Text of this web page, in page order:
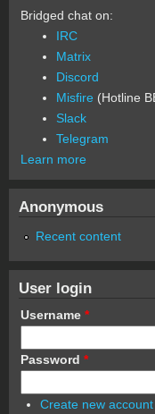
Bridged chat on:
IRC
Matrix
Discord
Misfire (Hotline
Slack
Telegram
Learn more
Anonymous
Recent content
User login
Username *
Password *
Create new account